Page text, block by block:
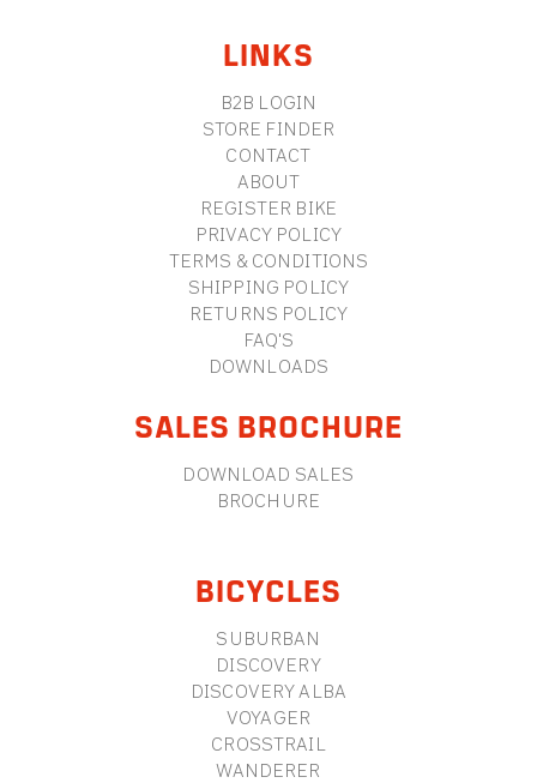
FOOTERLINKS
B2B LOGIN
STORE FINDER
CONTACT
ABOUT
REGISTER BIKE
PRIVACY POLICY
TERMS & CONDITIONS
SHIPPING POLICY
RETURNS POLICY
FAQ'S
DOWNLOADS
SALES BROCHURE
DOWNLOAD SALES
BROCHURE
BICYCLES
SUBURBAN
DISCOVERY
DISCOVERY ALBA
VOYAGER
CROSSTRAIL
WANDERER